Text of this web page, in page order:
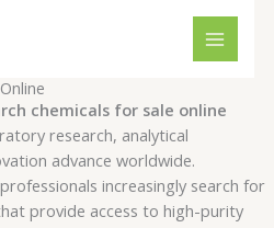
chemicals for sale online
research, analytical
advance worldwide.
increasingly search for
provide access to high-purity